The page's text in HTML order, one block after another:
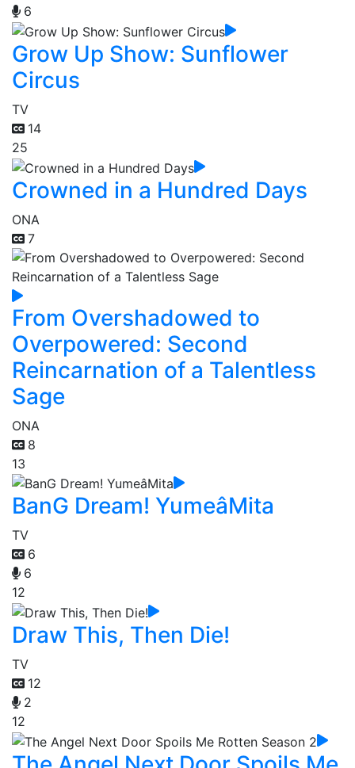
6
Grow Up Show: Sunflower
Circus
TV
14
25
Crowned in a Hundred Days
ONA
7
From Overshadowed to
Overpowered: Second
Reincarnation of a Talentless
Sage
ONA
8
13
BanG Dream! YumeâMita
TV
6
6
12
Draw This, Then Die!
TV
12
2
12